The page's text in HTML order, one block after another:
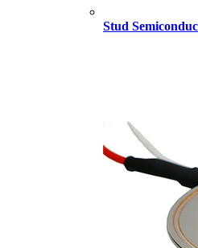
Stud